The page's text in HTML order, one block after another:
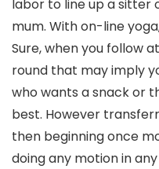
labor to line up a sitter
mum. With on-line
Sure, when you follow
round that may imply
who wants a snack or
best. However
then beginning once
doing any motion in